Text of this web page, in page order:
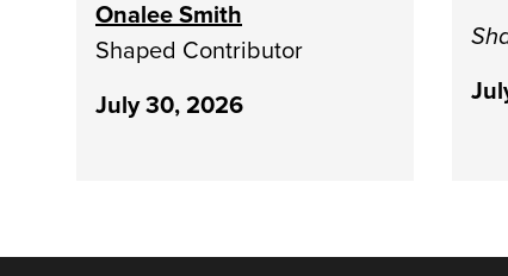
Onalee Smith
Shaped Contributor
July 30, 2026